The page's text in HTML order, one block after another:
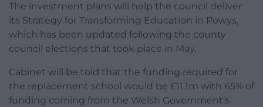
The investment plans will help the council deliver
its Strategy for Transforming Education in Powys,
which has been updated following the county
council elections that took place in May.
Cabinet will be told that the funding required for
the replacement school would be £11.1m with 65% of
funding coming from the Welsh Government’s